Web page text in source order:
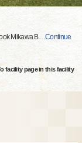
Mikawa B…Continue
facility page in this facility